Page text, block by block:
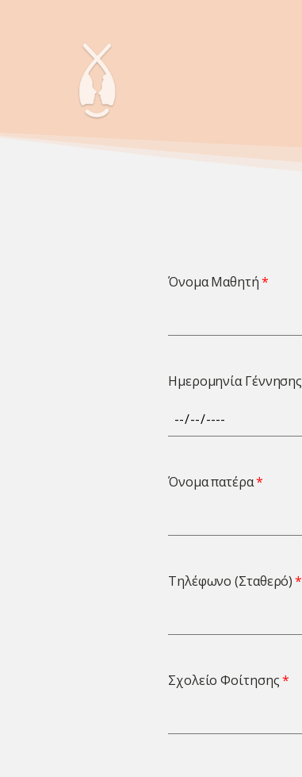
Όνομα Μαθητή
Ημερομηνία Γέννησης
Όνομα πατέρα
Τηλέφωνο (Σταθερό)
Σχολείο Φοίτησης